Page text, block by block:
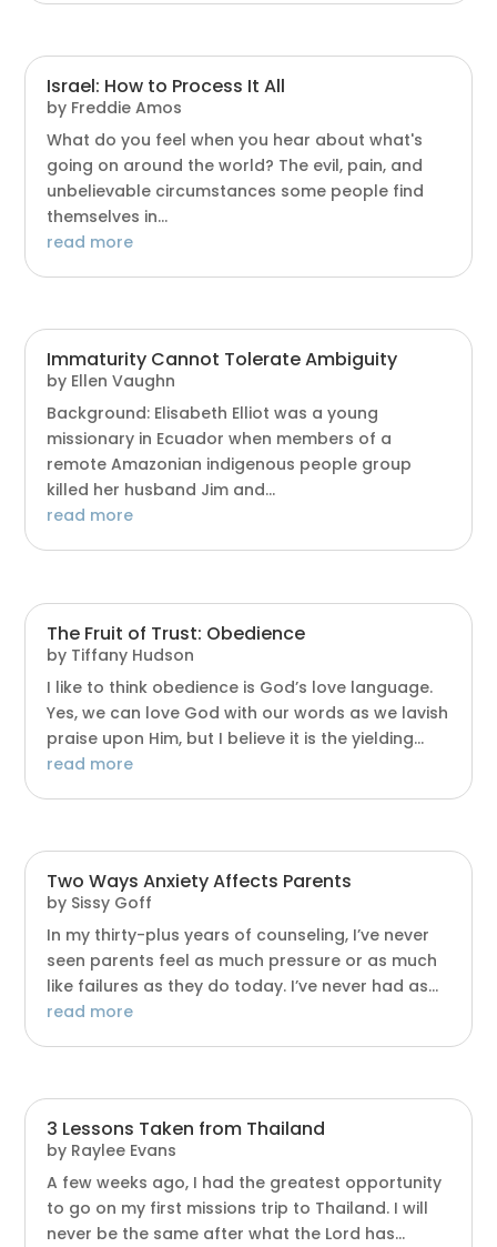
Israel: How to Process It All
by Freddie Amos
What do you feel when you hear about what's
going on around the world? The evil, pain, and
unbelievable circumstances some people find
themselves in...
read more
Immaturity Cannot Tolerate Ambiguity
by Ellen Vaughn
Background: Elisabeth Elliot was a young
missionary in Ecuador when members of a
remote Amazonian indigenous people group
killed her husband Jim and...
read more
The Fruit of Trust: Obedience
by Tiffany Hudson
I like to think obedience is God’s love language.
Yes, we can love God with our words as we lavish
praise upon Him, but I believe it is the yielding...
read more
Two Ways Anxiety Affects Parents
by Sissy Goff
In my thirty-plus years of counseling, I’ve never
seen parents feel as much pressure or as much
like failures as they do today. I’ve never had as...
read more
3 Lessons Taken from Thailand
by Raylee Evans
A few weeks ago, I had the greatest opportunity
to go on my first missions trip to Thailand. I will
never be the same after what the Lord has...